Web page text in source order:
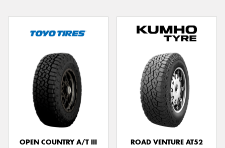
OPEN COUNTRY A/T III
ROAD VENTURE AT52